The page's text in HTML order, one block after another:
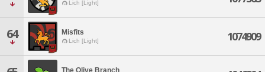
Lich [Light]
64 Misfits
Lich [Light] 1074909
The Olive Branch